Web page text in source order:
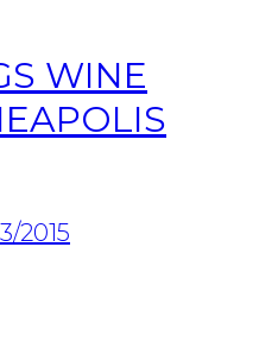
WINE
2015